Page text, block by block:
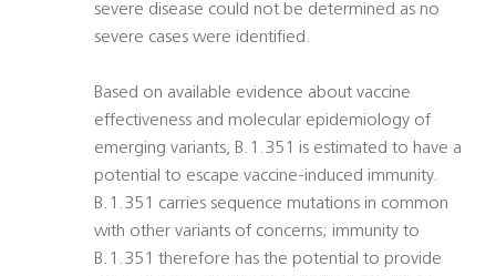
severe disease could not be determined as no
severe cases were identified.
Based on available evidence about vaccine
effectiveness and molecular epidemiology of
emerging variants, B.1.351 is estimated to have a
potential to escape vaccine-induced immunity.
B.1.351 carries sequence mutations in common
with other variants of concerns; immunity to
B.1.351 therefore has the potential to provide